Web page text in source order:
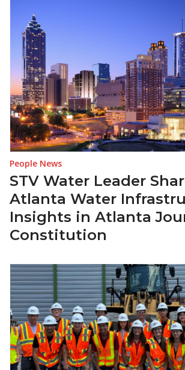
People News
STV Water Leader
Atlanta Water
Insights in Atlanta
Constitution